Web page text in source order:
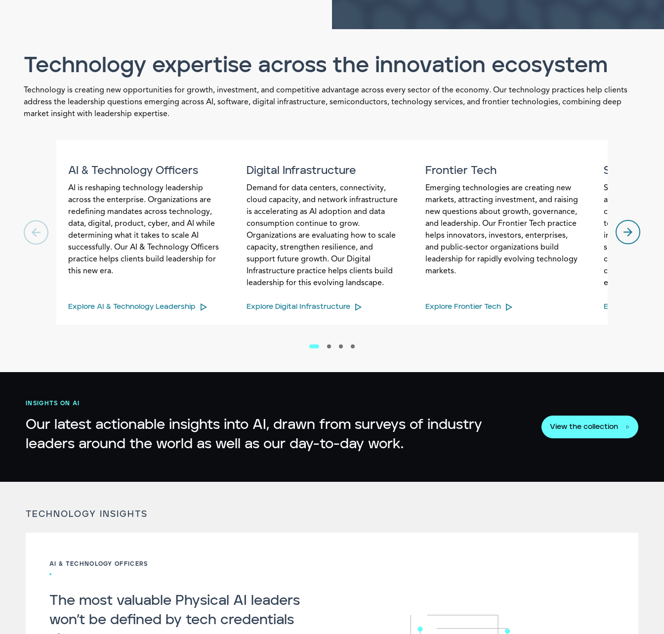
Technology expertise across the innovation ecosystem
Technology is creating new opportunities for growth, investment, and competitive advantage across every sector of the economy. Our technology practices help clients
address the leadership questions emerging across AI, software, digital infrastructure, semiconductors, technology services, and frontier technologies, combining deep
market insight with leadership expertise.
AI & Technology Officers
AI is reshaping technology leadership
across the enterprise. Organizations are
redefining mandates across technology,
data, digital, product, cyber, and AI while
determining what it takes to scale AI
successfully. Our AI & Technology Officers
practice helps clients build leadership for
this new era.
Explore AI & Technology Leadership
Digital Infrastructure
Demand for data centers, connectivity,
cloud capacity, and network infrastructure
is accelerating as AI adoption and data
consumption continue to grow.
Organizations are evaluating how to scale
capacity, strengthen resilience, and
support future growth. Our Digital
Infrastructure practice helps clients build
leadership for this evolving landscape.
Explore Digital Infrastructure
Frontier Tech
Emerging technologies are creating new
markets, attracting investment, and raising
new questions about growth, governance,
and leadership. Our Frontier Tech practice
helps innovators, investors, enterprises,
and public-sector organizations build
leadership for rapidly evolving technology
markets.
Explore Frontier Tech
Semiconductors
artificial
technologies.
industry are
supply chain
change. Our
clients build
evolving market.
Explore
INSIGHTS ON AI
Our latest actionable insights into AI, drawn from surveys of industry
leaders around the world as well as our day-to-day work.
View the collection
TECHNOLOGY INSIGHTS
AI & TECHNOLOGY OFFICERS
The most valuable Physical AI leaders
won’t be defined by tech credentials